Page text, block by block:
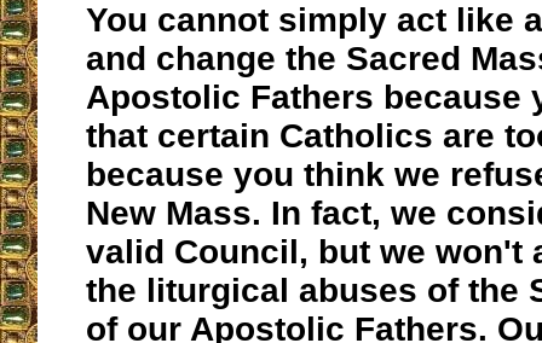
You cannot simply act like
and change the Sacred
Apostolic Fathers because
that certain Catholics are
because you think we
New Mass. In fact, we
valid Council, but we won't
the liturgical abuses of the
of our Apostolic Fathers.